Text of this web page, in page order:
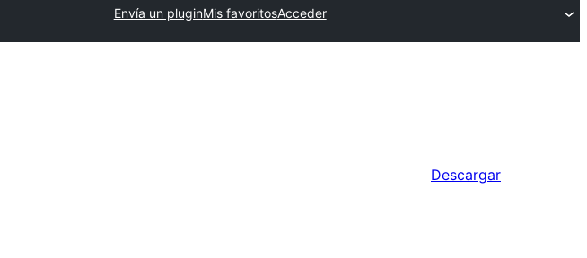
Envía un pluginMis favoritosAcceder
Descargar